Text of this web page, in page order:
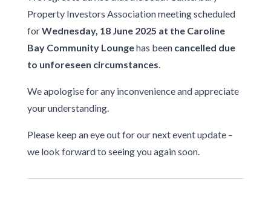
Property Investors Association meeting scheduled
forWednesday, 18 June 2025 at the Caroline
Bay Community Loungehas been cancelled due
to unforeseen circumstances.
We apologise for any inconvenience and appreciate
your understanding.
Please keep an eye out for our next event update –
we look forward to seeing you again soon.